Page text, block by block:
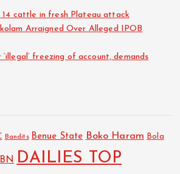
14 cattle in fresh Plateau attack
Arraigned Over Alleged IPOB
‘illegal’ freezing of account, demands
Bandits Benue State Boko Haram Bola
DAILIES TOP